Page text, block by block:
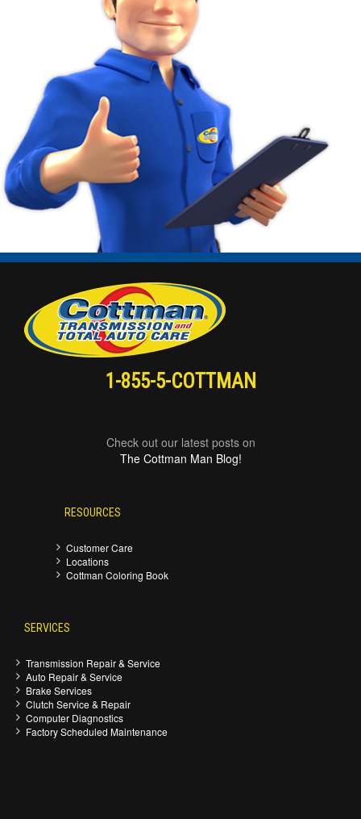
1-855-5-COTTMAN
Check out our latest posts on
The Cottman Man Blog!
RESOURCES
Customer Care
Locations
Cottman Coloring Book
SERVICES
Transmission Repair & Service
Auto Repair & Service
Brake Services
Clutch Service & Repair
Computer Diagnostics
Factory Scheduled Maintenance